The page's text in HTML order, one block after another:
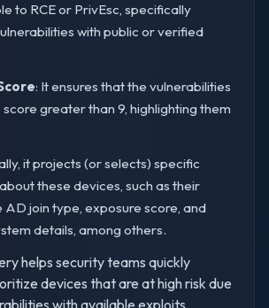
to RCE or PrivEsc, specifically
with public or verified
: It ensures that the vulnerabilities
score greater than 9, highlighting them
it projects (or selects) specific
these devices, such as their
AD join type, exposure score, and
details, among others.
helps security teams quickly
devices that are at high risk due
with available exploits,